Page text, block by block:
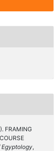
FRAMING
Egyptology,